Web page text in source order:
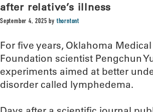
after relative’s illness
September 4, 2025 bythorntont
For five years, Oklahoma Medical
Foundation scientist Pengchun
experiments aimed at better
disorder called lymphedema.